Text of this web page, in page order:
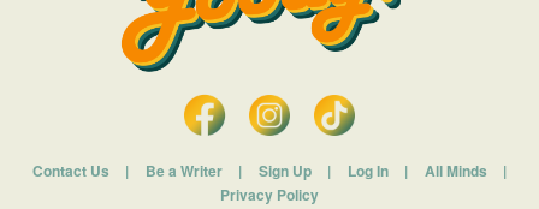
Contact Us | Be a Writer | Sign Up | Log In | All Minds
|
Privacy Policy